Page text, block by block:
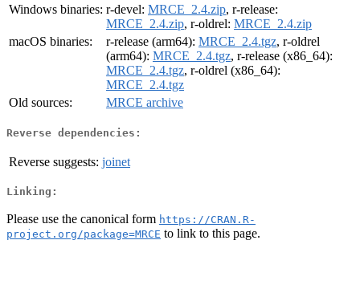
Windows binaries: r-devel: MRCE_2.4.zip, r-release:
MRCE_2.4.zip, r-oldrel: MRCE_2.4.zip
macOS binaries:
r-release (arm64): MRCE_2.4.tgz, r-oldrel
(arm64): MRCE_2.4.tgz, r-release (x86_64):
MRCE_2.4.tgz, r-oldrel (x86_64):
MRCE_2.4.tgz
Old sources:
MRCE archive
Reverse dependencies:
Reverse suggests: joinet
Linking:
Please use the canonical form https://CRAN.R-
project.org/package=MRCE to link to this page.